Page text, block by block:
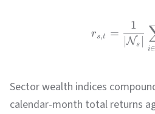
rs,t =
∣Ns
1
i∈
Sector wealth indices
calendar-month total returns